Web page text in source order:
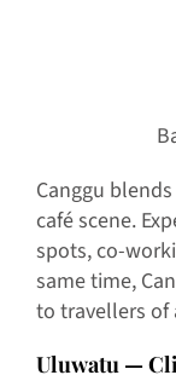
Canggu
café scene.
spots, co-
same time,
to travellers of
Uluwatu —